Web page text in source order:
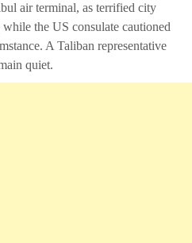
air terminal, as terrified city
the US consulate cautioned
A Taliban representative
quiet.